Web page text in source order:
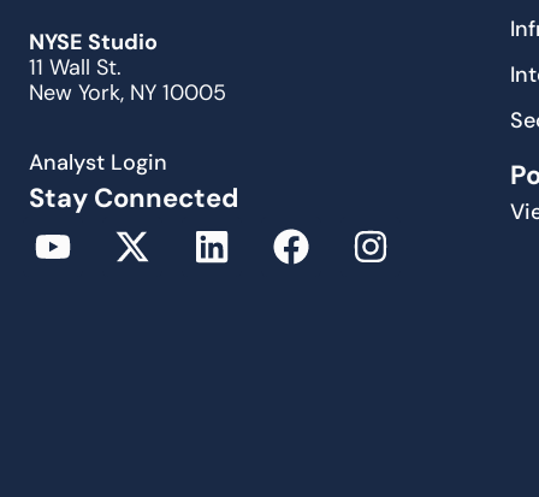
NYSE Studio
11 Wall St.
New York, NY 10005
Analyst Login
Stay Connected